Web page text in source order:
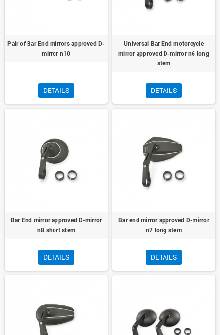
Pair of Bar End mirrors approved D-
mirror n10
DETAILS
Universal Bar End motorcycle
mirror approved D-mirror n6 long
stem
DETAILS
Bar End mirror approved D-mirror
n8 short stem
DETAILS
Bar end mirror approved D-mirror
n7 long stem
DETAILS